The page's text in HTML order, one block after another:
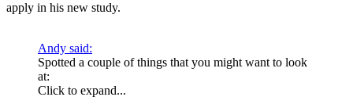
apply in his new study.
Andy said:
Spotted a couple of things that you might want to look
at:
Click to expand...